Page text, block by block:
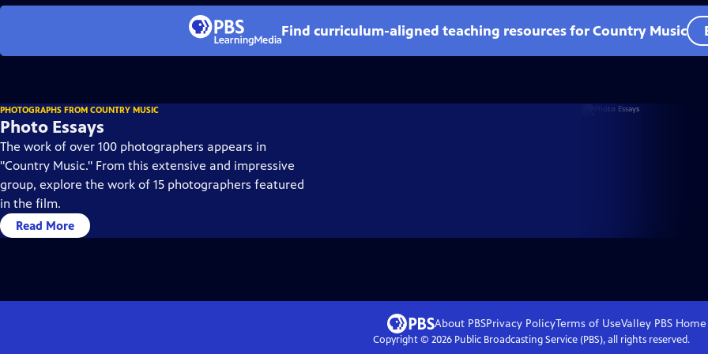
Find curriculum-aligned teaching resources for Country Music
PHOTOGRAPHS FROM COUNTRY MUSIC
Photo Essays
The work of over 100 photographers appears in
"Country Music." From this extensive and impressive
group, explore the work of 15 photographers featured
in the film.
Read More
About PBSPrivacy PolicyTerms of UseValley PBS Home
Copyright © 2026Public Broadcasting Service (PBS), all rights reserved.